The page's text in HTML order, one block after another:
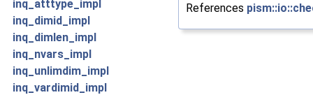
inq_atttype_impl
inq_dimid_impl
inq_dimlen_impl
inq_nvars_impl
inq_unlimdim_impl
inq_vardimid_impl
References